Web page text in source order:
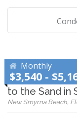
Monthly
$3,540 -
Beachfront
to the Sand in
New Smyrna Beach,